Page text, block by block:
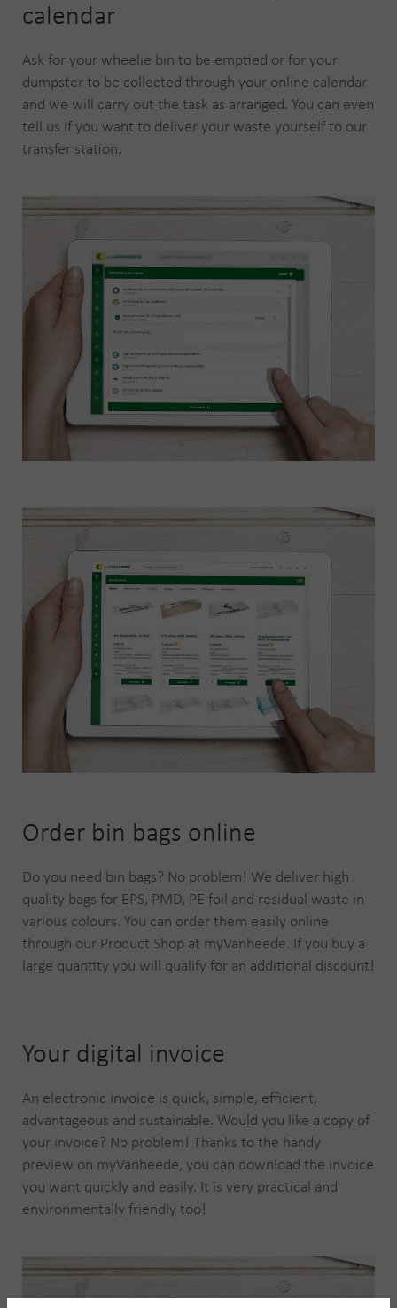
calendar
Ask for your wheelie bin to be emptied or for your
dumpster to be collected through your online calendar
and we will carry out the task as arranged. You can even
tell us if you want to deliver your waste yourself to our
transfer station.
Order bin bags online
Do you need bin bags? No problem! We deliver high
quality bags for EPS, PMD, PE foil and residual waste in
various colours. You can order them easily online
through our Product Shop at myVanheede. If you buy a
large quantity you will qualify for an additional discount!
Your digital invoice
An electronic invoice is quick, simple, efficient,
advantageous and sustainable. Would you like a copy of
your invoice? No problem! Thanks to the handy
preview on myVanheede, you can download the invoice
you want quickly and easily. It is very practical and
environmentally friendly too!